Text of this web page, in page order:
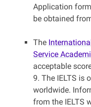
Application
be obtained
The
Service
acceptable
9. The IELTS is
worldwide.
from the IELTS